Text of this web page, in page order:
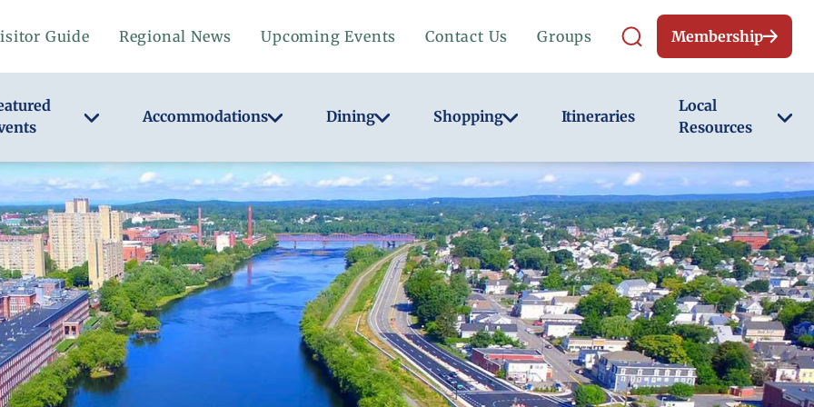
Guide Regional News Upcoming Events Contact Us Groups Membership
Accommodations Dining Shopping Itineraries
Local
Resources